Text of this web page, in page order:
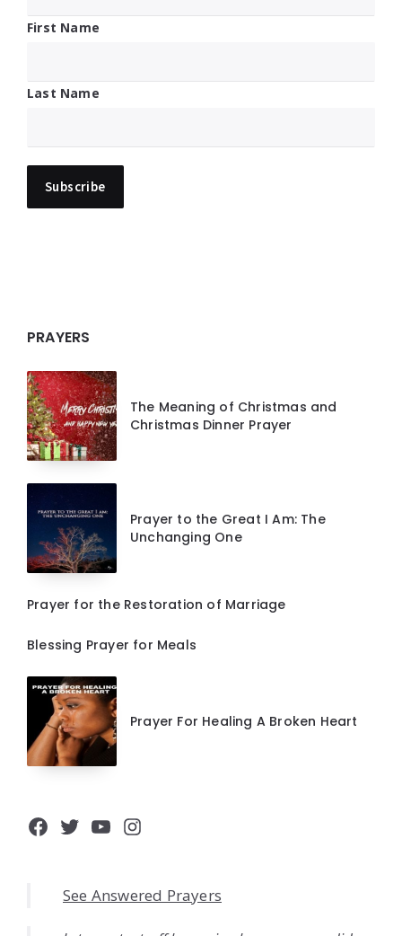
First Name
Last Name
PRAYERS
The Meaning of Christmas and
Christmas Dinner Prayer
Prayer to the Great I Am: The
Unchanging One
Prayer for the Restoration of Marriage
Blessing Prayer for Meals
Prayer For Healing A Broken Heart
Facebook
Twitter
YouTube
Instagram
See Answered Prayers